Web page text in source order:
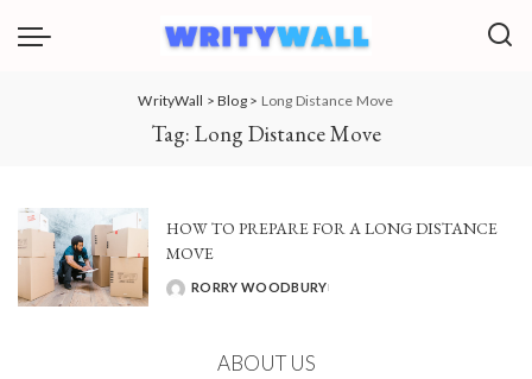
WrityWall >Blog> Long Distance Move
Tag: Long Distance Move
HOW TO PREPARE FOR A LONG DISTANCE
MOVE
POSTED
RORRY WOODBURY
ABOUT US